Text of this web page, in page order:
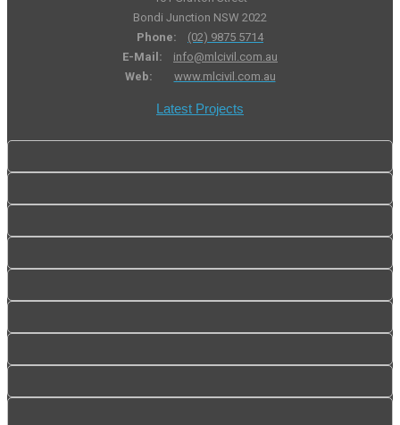
Bondi Junction NSW 2022
Phone:
(02) 9875 5714
E-Mail:
info@mlcivil.com.au
Web:
www.mlcivil.com.au
Latest Projects